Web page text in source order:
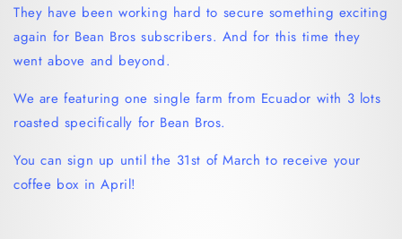
They have been working hard to secure something exciting
again for Bean Bros subscribers. And for this time they
went above and beyond.
We are featuring one single farm from Ecuador with 3 lots
roasted specifically for Bean Bros.
You can sign up until the 31st of March to receive your
coffee box in April!